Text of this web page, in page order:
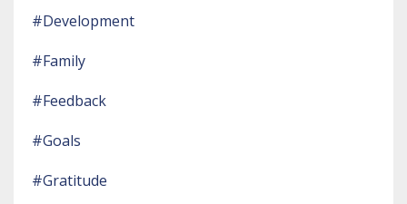
#development
#family
#feedback
#goals
#gratitude